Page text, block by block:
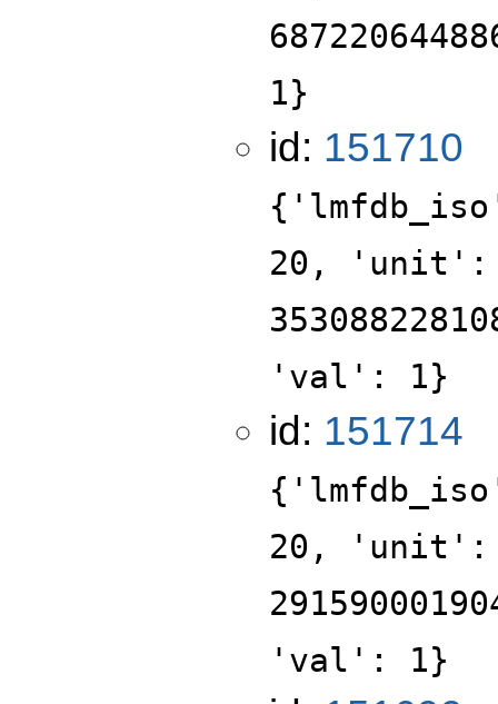
1}
id: 151710
20, 'unit':
'val': 1}
id: 151714
20, 'unit':
'val': 1}